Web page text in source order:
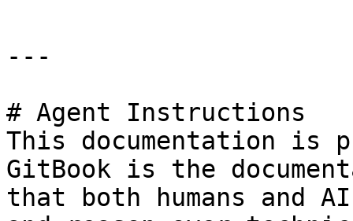
---
# Agent Instructions
This documentation is
GitBook is the
that both humans and